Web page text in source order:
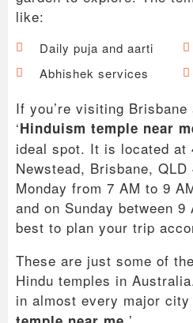
like:
Daily puja and aarti
Abhishek services
If you’re visiting
‘Hinduism temple near
ideal spot. It is located at
Newstead, Brisbane,
Monday from 7 AM to 9
and on Sunday between
best to plan your trip
These are just some of
Hindu temples in
in almost every major city